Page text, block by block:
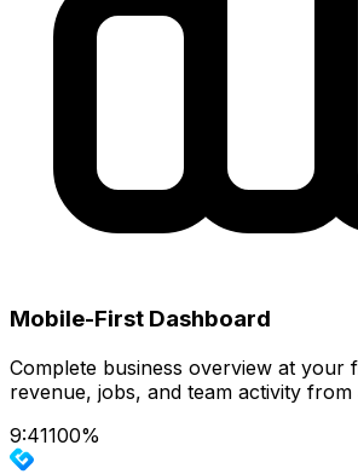
Mobile-First Dashboard
Complete business overview at your
revenue, jobs, and team activity from
9:41100%